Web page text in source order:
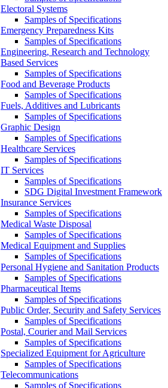
Electoral Systems
Samples of Specifications
Emergency Preparedness Kits
Samples of Specifications
Engineering, Research and Technology
Based Services
Samples of Specifications
Food and Beverage Products
Samples of Specifications
Fuels, Additives and Lubricants
Samples of Specifications
Graphic Design
Samples of Specifications
Healthcare Services
Samples of Specifications
IT Services
Samples of Specifications
SDG Digital Investment Framework
Insurance Services
Samples of Specifications
Medical Waste Disposal
Samples of Specifications
Medical Equipment and Supplies
Samples of Specifications
Personal Hygiene and Sanitation Products
Samples of Specifications
Pharmaceutical Items
Samples of Specifications
Public Order, Security and Safety Services
Samples of Specifications
Postal, Courier and Mail Services
Samples of Specifications
Specialized Equipment for Agriculture
Samples of Specifications
Telecommunications
Samples of Specifications